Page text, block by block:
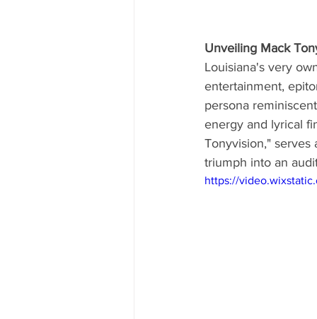
Unveiling Mack
Louisiana's very
entertainment,
persona
energy and lyrical
Tonyvision," serves
triumph into an
https://